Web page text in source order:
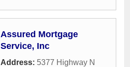
Assured Mortgage
Service, Inc
Address: 5377 Highway N